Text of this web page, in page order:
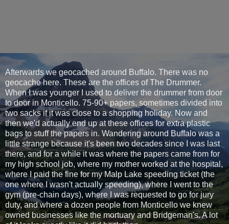
Afterwards we geocached around Buffalo. There was no
geocache here. These are the offices of The Drummer.
When I was younger I used to deliver the drummer from door
to door in Monticello. 75-90+ papers, sometimes divided into
two sacks if it was close to a shopping holiday. Now and
then we'd actually end up at these offices for extra plastic
bags to stuff the papers in. Wandering around Buffalo was a
little strange because it's been two decades since I was last
there, and for a while it was where the papers came from for
my high school job, where my mother worked at the hospital,
where I paid the fine for my Malp Lake speeding ticket (the
one where I wasn't actually speeding), where I went to the
gym (pre-chain days), where I was requested to go for jury
duty, and where a dozen people from Monticello we knew
owned businesses like the mortuary and Bridgeman's. A lot